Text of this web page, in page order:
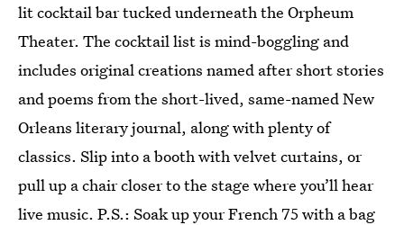
lit cocktail bar tucked underneath the Orpheum
Theater. The cocktail list is mind-boggling and
includes original creations named after short stories
and poems from the short-lived, same-named New
Orleans literary journal, along with plenty of
classics. Slip into a booth with velvet curtains, or
pull up a chair closer to the stage where you’ll hear
live music. P.S.: Soak up your French 75 with a bag